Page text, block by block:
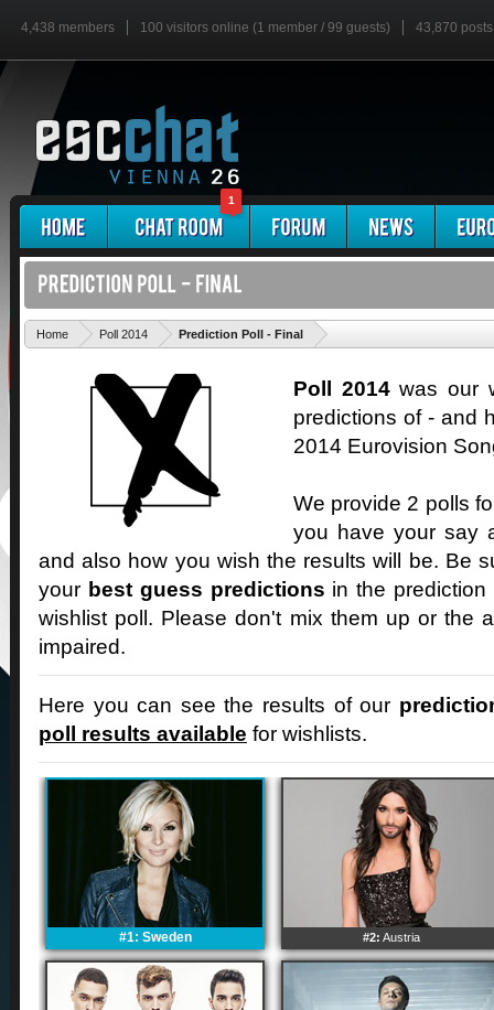
4,438 members 100 visitors online (1 member / 99 guests) 43,870 posts
1
Home Poll 2014 Prediction Poll - Final
Poll 2014was our
predictions of - and
2014 Eurovision
We provide 2 polls
you have your say
and also how you wish the results will be. Be
your best guess predictions in the
wishlist poll. Please don't mix them up or the
impaired.
Here you can see the results of our
poll results available for wishlists.
#1: Sweden #2: Austria